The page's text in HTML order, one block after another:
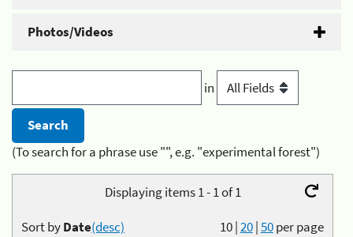
Photos/Videos
in
(To search for a phrase use "", e.g. "experimental forest")
Displaying items 1 - 1 of 1
10|20|50per page
Sort byDate(desc)